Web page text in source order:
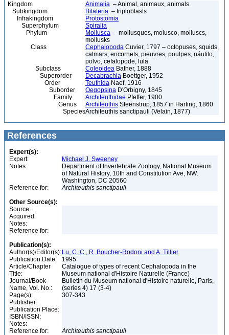
Kingdom Animalia – Animal, animaux, animals
Subkingdom
Bilateria – triploblasts
Infrakingdom
Protostomia
Superphylum
Spiralia
Phylum
Mollusca – mollusques, molusco, molluscs,
mollusks
Class
Cephalopoda Cuvier, 1797 – octopuses, squids,
calmars, encornets, pieuvres, poulpes, náutilo,
polvo, cefalopode, lula
Subclass
Coleoidea Bather, 1888
Superorder
Decabrachia Boettger, 1952
Order
Teuthida Naef, 1916
Suborder
Oegopsina D'Orbigny, 1845
Family
Architeuthidae Pfeffer, 1900
Genus
Architeuthis Steenstrup, 1857 in Harting, 1860
SpeciesArchiteuthis sanctipauli (Velain, 1877)
References
Expert(s):
Expert:
Michael J. Sweeney
Notes:
Department of Invertebrate Zoology, National Museum
of Natural History, 10th and Constitution Ave, NW,
Washington, DC 20560
Reference for:
Architeuthis sanctipauli
Other Source(s):
Source:
Acquired:
Notes:
Reference for:
Publication(s):
Author(s)/Editor(s): Lu, C. C., R. Boucher-Rodoni and A. Tillier
Publication Date:
1995
Article/Chapter
Title:
Catalogue of types of recent Cephalopoda in the
Museum national d'Histoire Naturelle (France)
Journal/Book
Name, Vol. No.:
Bulletin du Museum national d'Histoire naturelle, Paris,
(series 4) 17 (3-4)
Page(s):
307-343
Publisher:
Publication Place:
ISBN/ISSN:
Notes:
Reference for:
Architeuthis sanctipauli